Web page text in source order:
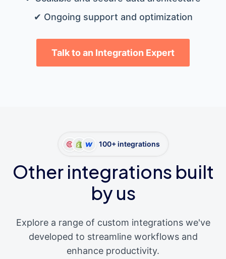
✔ Ongoing support and optimization
Talk to an Integration Expert
100+ integrations
Other integrations built
by us
Explore a range of custom integrations we've
developed to streamline workflows and
enhance productivity.